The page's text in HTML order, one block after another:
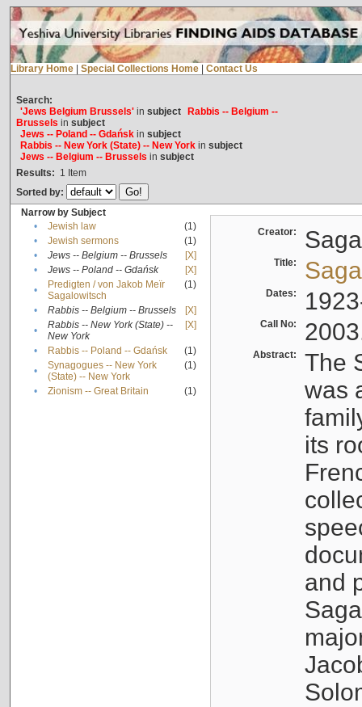
Library Home Special Collections Home Contact Us
Search:
'Jews Belgium Brussels'in subject
Rabbis -- Belgium --
Brussels in subject
Jews -- Poland -- Gdańskin subject
Rabbis -- New York (State) -- New Yorkin subject
Jews -- Belgium -- Brussels in subject
Results: 1 Item
Sorted by:
Narrow by Subject
•
Jewish law
(1)
•
Jewish sermons
(1)
•
Jews -- Belgium -- Brussels
[X]
•
Jews -- Poland -- Gdańsk
[X]
•
Predigten / von Jakob Meïr
Sagalowitsch
(1)
• Rabbis -- Belgium -- Brussels
[X]
•
Rabbis -- New York (State) --
New York
[X]
• Rabbis -- Poland -- Gdańsk
(1)
•
Synagogues -- New York
(State) -- New York
(1)
• Zionism -- Great Britain (1)
Creator:
Title:
Dates:
Call No:
Abstract:
The
was
its
and